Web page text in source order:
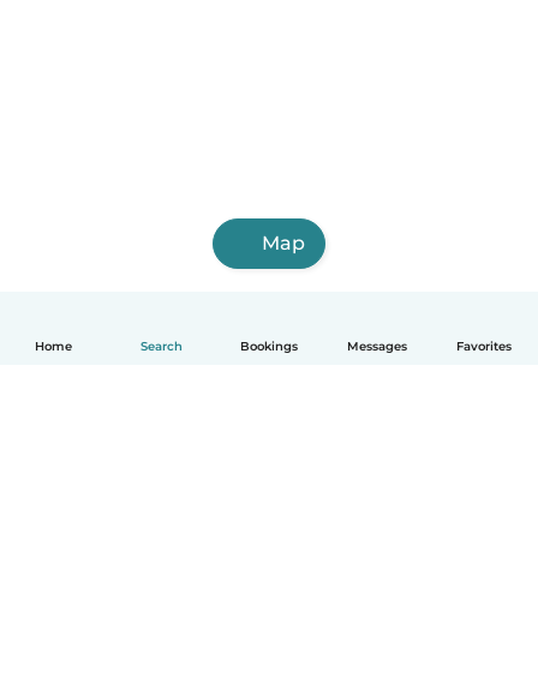
Home Search Bookings Messages Favorites
Map